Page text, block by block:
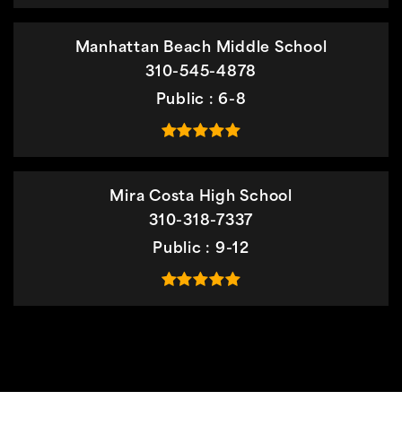
Manhattan Beach Middle School
310-545-4878
Public
6-8
Mira Costa High School
310-318-7337
Public
9-12